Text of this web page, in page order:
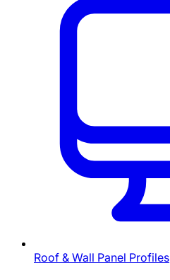
Roof & Wall Panel Profiles